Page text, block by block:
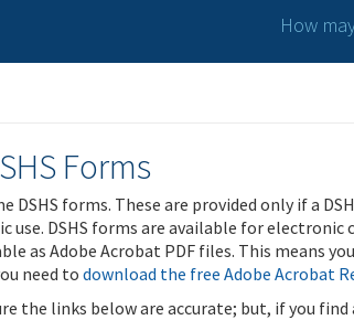
How
Forms
DSHS forms. These are provided only if a
DSHS forms are available for
as Adobe Acrobat PDF files. This means
need todownload the free Adobe Acrobat
the links below are accurate; but, if you